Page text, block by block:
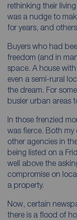
rethinking their
was a nudge to
for years, and
Buyers who had
freedom (and in
space. A house
even a semi-rural
the dream. For
busier urban areas
In those frenzied
was fierce. Both my
other agencies in
being listed on a
well above the
compromise on
a property.
Now, certain
there is a flood of